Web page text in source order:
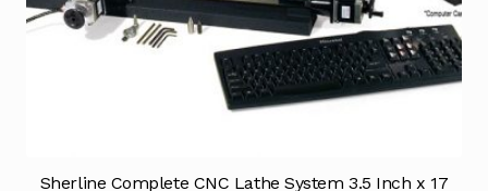
Sherline Complete CNC Lathe System 3.5 Inch x 17